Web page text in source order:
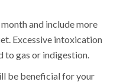
and include more
Excessive intoxication
to gas or indigestion.
be beneficial for your